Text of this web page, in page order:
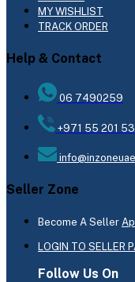
MY WISHLIST
TRACK ORDER
Help & Contact
06 7490259
+971 55 201
Seller Zone
Become A Seller
LOGIN TO SELLER
Follow Us On